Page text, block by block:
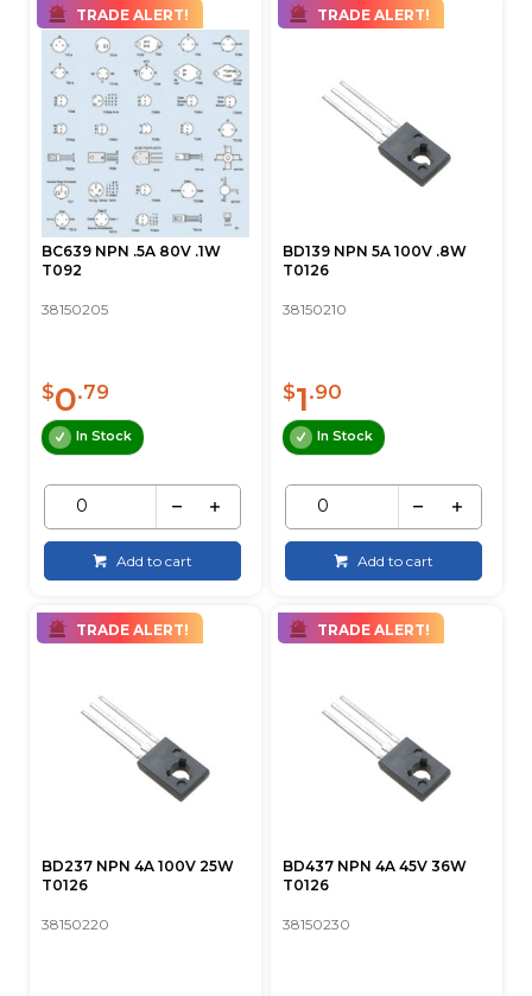
TRADE ALERT!
BC639 NPN .5A 80V .1W
T092
38150205
$0.79
In Stock
Add to cart
TRADE ALERT!
BD139 NPN 5A 100V .8W
T0126
38150210
$1.90
In Stock
Add to cart
TRADE ALERT!
BD237 NPN 4A 100V 25W
T0126
38150220
TRADE ALERT!
BD437 NPN 4A 45V 36W
T0126
38150230